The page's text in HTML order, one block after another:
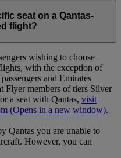
seat on a Qantas-
flight?
wishing to choose
with the exception of
and Emirates
Flyer members of tiers Silver
a seat with Qantas, visit
(Opens in a new window).
Qantas you are unable to
However, you can